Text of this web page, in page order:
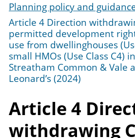
Planning policy and
Article 4 Direction
permitted development
use from dwellinghouses
small HMOs (Use Class C4)
Streatham Common & Vale
Leonard’s (2024)
Article 4
withdrawing